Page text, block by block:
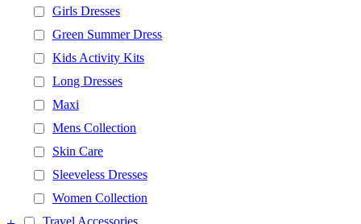
Girls Dresses
Green Summer Dress
Kids Activity Kits
Long Dresses
Maxi
Mens Collection
Skin Care
Sleeveless Dresses
Women Collection